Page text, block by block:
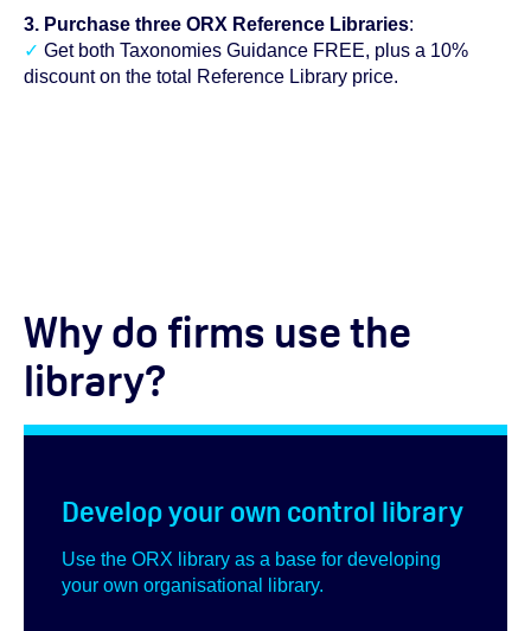
3. Purchase three ORX Reference Libraries:
✓ Get both Taxonomies Guidance FREE, plus a 10%
discount on the total Reference Library price.
Why do firms use the
library?
Develop your own control library
Use the ORX library as a base for developing
your own organisational library.